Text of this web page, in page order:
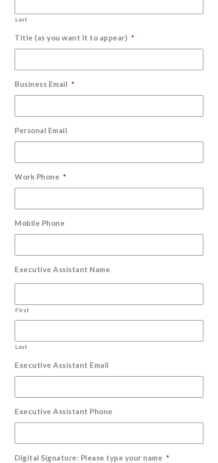
Last
Title (as you want it to appear) *
Business Email *
Personal Email
Work Phone *
Mobile Phone
Executive Assistant Name
First
Last
Executive Assistant Email
Executive Assistant Phone
Digital Signature: Please type your name *